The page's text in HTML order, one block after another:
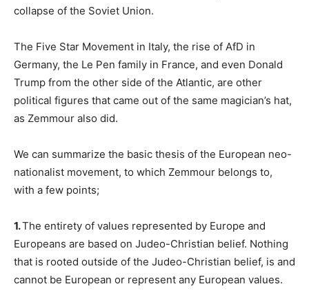
collapse of the Soviet Union.
The Five Star Movement in Italy, the rise of AfD in
Germany, the Le Pen family in France, and even Donald
Trump from the other side of the Atlantic, are other
political figures that came out of the same magician’s hat,
as Zemmour also did.
We can summarize the basic thesis of the European neo-
nationalist movement, to which Zemmour belongs to,
with a few points;
1.The entirety of values represented by Europe and
Europeans are based on Judeo-Christian belief. Nothing
that is rooted outside of the Judeo-Christian belief, is and
cannot be European or represent any European values.